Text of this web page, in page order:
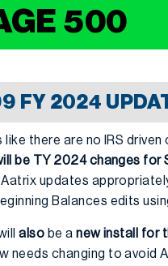
500
FY 2024
like there are no IRS
be TY 2024 changes
Aatrix updates
Balances edits
also be anew install for
needs changing to avoid